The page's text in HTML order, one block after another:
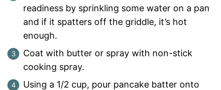
readiness by sprinkling some water on a pan
and if it spatters off the griddle, it’s hot
enough.
Coat with butter or spray with non-stick
cooking spray.
Using a 1/2 cup, pour pancake batter onto